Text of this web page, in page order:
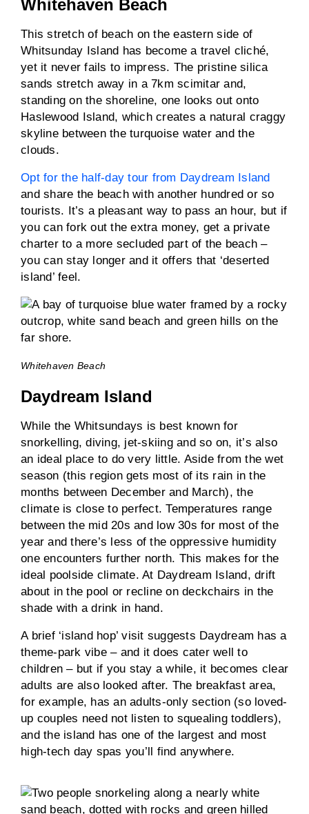
Whitehaven Beach
This stretch of beach on the eastern side of
Whitsunday Island has become a travel cliché,
yet it never fails to impress. The pristine silica
sands stretch away in a 7km scimitar and,
standing on the shoreline, one looks out onto
Haslewood Island, which creates a natural craggy
skyline between the turquoise water and the
clouds.
Opt for the half-day tour from Daydream Island
and share the beach with another hundred or so
tourists. It’s a pleasant way to pass an hour, but if
you can fork out the extra money, get a private
charter to a more secluded part of the beach –
you can stay longer and it offers that ‘deserted
island’ feel.
Whitehaven Beach
Daydream Island
While the Whitsundays is best known for
snorkelling, diving, jet-skiing and so on, it’s also
an ideal place to do very little. Aside from the wet
season (this region gets most of its rain in the
months between December and March), the
climate is close to perfect. Temperatures range
between the mid 20s and low 30s for most of the
year and there’s less of the oppressive humidity
one encounters further north. This makes for the
ideal poolside climate. At Daydream Island, drift
about in the pool or recline on deckchairs in the
shade with a drink in hand.
A brief ‘island hop’ visit suggests Daydream has a
theme-park vibe – and it does cater well to
children – but if you stay a while, it becomes clear
adults are also looked after. The breakfast area,
for example, has an adults-only section (so loved-
up couples need not listen to squealing toddlers),
and the island has one of the largest and most
high-tech day spas you’ll find anywhere.